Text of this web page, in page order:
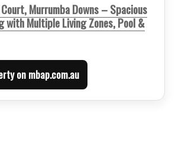
Murrumba Downs – Spacious
with Multiple Living Zones, Pool &
on mbap.com.au